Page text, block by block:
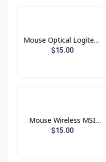
Mouse Optical Logitech
Wierless Mini M187
$15.00
Mouse Wireless MSI
M96
$15.00